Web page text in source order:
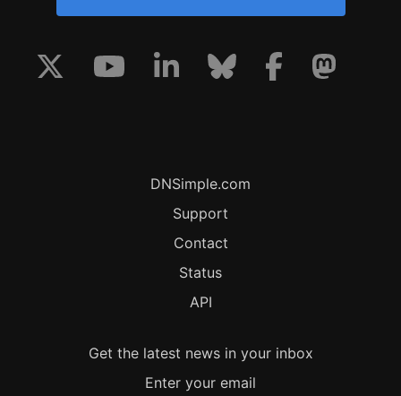
DNSimple.com
Support
Contact
Status
API
Get the latest news in your inbox
Enter your email